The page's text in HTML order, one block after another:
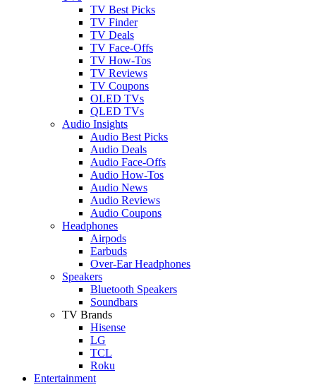
TV Best Picks
TV Finder
TV Deals
TV Face-Offs
TV How-Tos
TV Reviews
TV Coupons
OLED TVs
QLED TVs
Audio Insights
Audio Best Picks
Audio Deals
Audio Face-Offs
Audio How-Tos
Audio News
Audio Reviews
Audio Coupons
Headphones
Airpods
Earbuds
Over-Ear Headphones
Speakers
Bluetooth Speakers
Soundbars
TV Brands
Hisense
LG
TCL
Roku
Entertainment